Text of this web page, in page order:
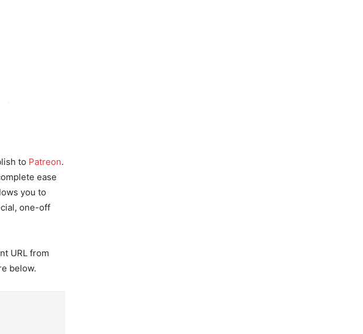
to Patreon.
ease
you to
one-off
URL from
below.